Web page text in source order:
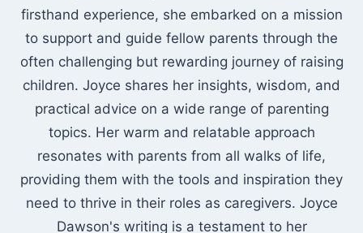
firsthand experience, she embarked on a mission
to support and guide fellow parents through the
often challenging but rewarding journey of raising
children. Joyce shares her insights, wisdom, and
practical advice on a wide range of parenting
topics. Her warm and relatable approach
resonates with parents from all walks of life,
providing them with the tools and inspiration they
need to thrive in their roles as caregivers. Joyce
Dawson's writing is a testament to her